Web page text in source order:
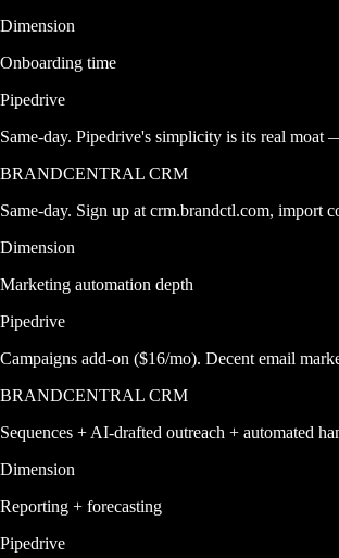
Dimension
Onboarding time
Pipedrive
Same-day. Pipedrive's simplicity is its real moat
BRANDCENTRAL CRM
Same-day. Sign up at crm.brandctl.com, import
Dimension
Marketing automation depth
Pipedrive
Campaigns add-on ($16/mo). Decent email
BRANDCENTRAL CRM
Sequences + AI-drafted outreach + automated
Dimension
Reporting + forecasting
Pipedrive